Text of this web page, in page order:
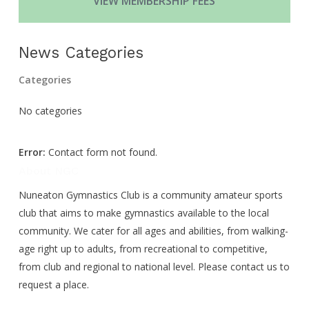
News Categories
Categories
No categories
Error: Contact form not found.
Nuneaton Gymnastics Club is a community amateur sports
club that aims to make gymnastics available to the local
community. We cater for all ages and abilities, from walking-
age right up to adults, from recreational to competitive,
from club and regional to national level. Please contact us to
request a place.